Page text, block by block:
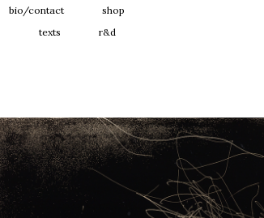
bio/contact
shop
texts r&d